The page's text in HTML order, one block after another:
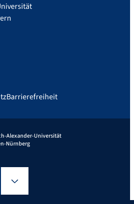
Barrierefreiheit
Alexander-Universität
Nürnberg